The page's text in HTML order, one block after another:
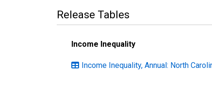
Release Tables
Income Inequality
Income Inequality, Annual: North